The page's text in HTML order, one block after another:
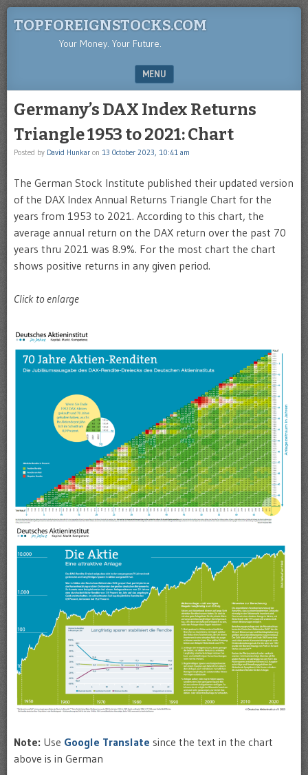
TOPFOREIGNSTOCKS.COM
Your Money. Your Future.
MENU
Germany’s DAX Index Returns
Triangle 1953 to 2021: Chart
Posted by David Hunkar on 13 October 2023, 10:41 am
The German Stock Institute published their updated version
of the DAX Index Annual Returns Triangle Chart for the
years from 1953 to 2021. According to this chart, the
average annual return on the DAX return over the past 70
years thru 2021 was 8.9%. For the most chart the chart
shows positive returns in any given period.
Click to enlarge
Note: Use Google Translate since the text in the chart
above is in German